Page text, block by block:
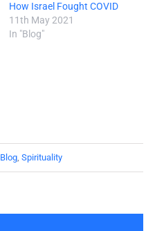
How Israel Fought COVID
11th May 2021
In "Blog"
Blog, Spirituality